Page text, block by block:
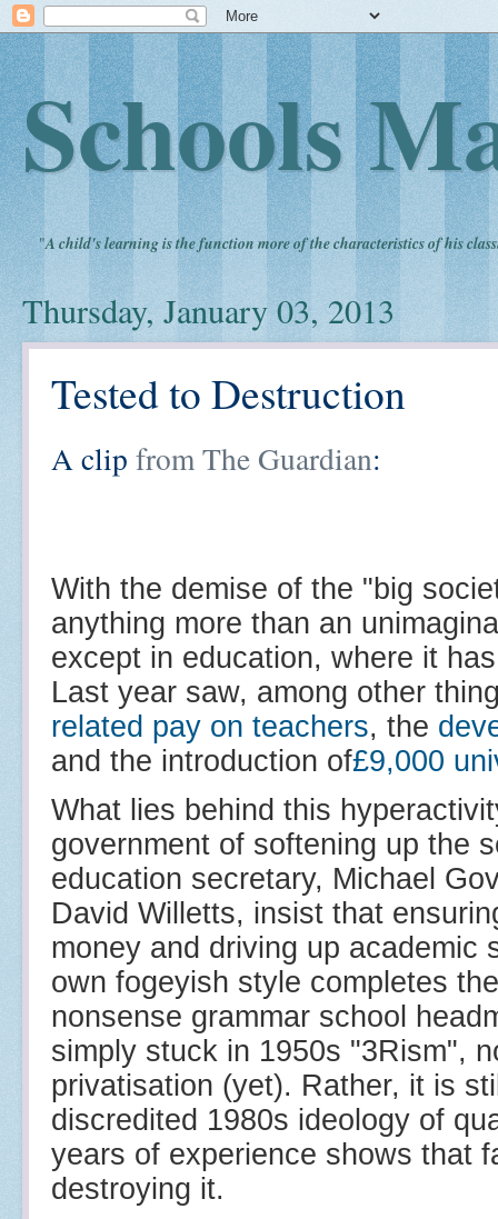
Schools
"A child's learning is the function more of the characteristics of his
Thursday, January 03, 2013
Tested to Destruction
A clip from The Guardian:
With the demise of the "big
anything more than an
except in education, where it
Last year saw, among other
related pay on teachers, the
and the introduction of£9,000
What lies behind this
government of softening up the
education secretary, Michael
David Willetts, insist that
money and driving up academic
own fogeyish style completes
nonsense grammar school
simply stuck in 1950s "3Rism",
privatisation (yet). Rather, it is
discredited 1980s ideology of
years of experience shows that
destroying it.